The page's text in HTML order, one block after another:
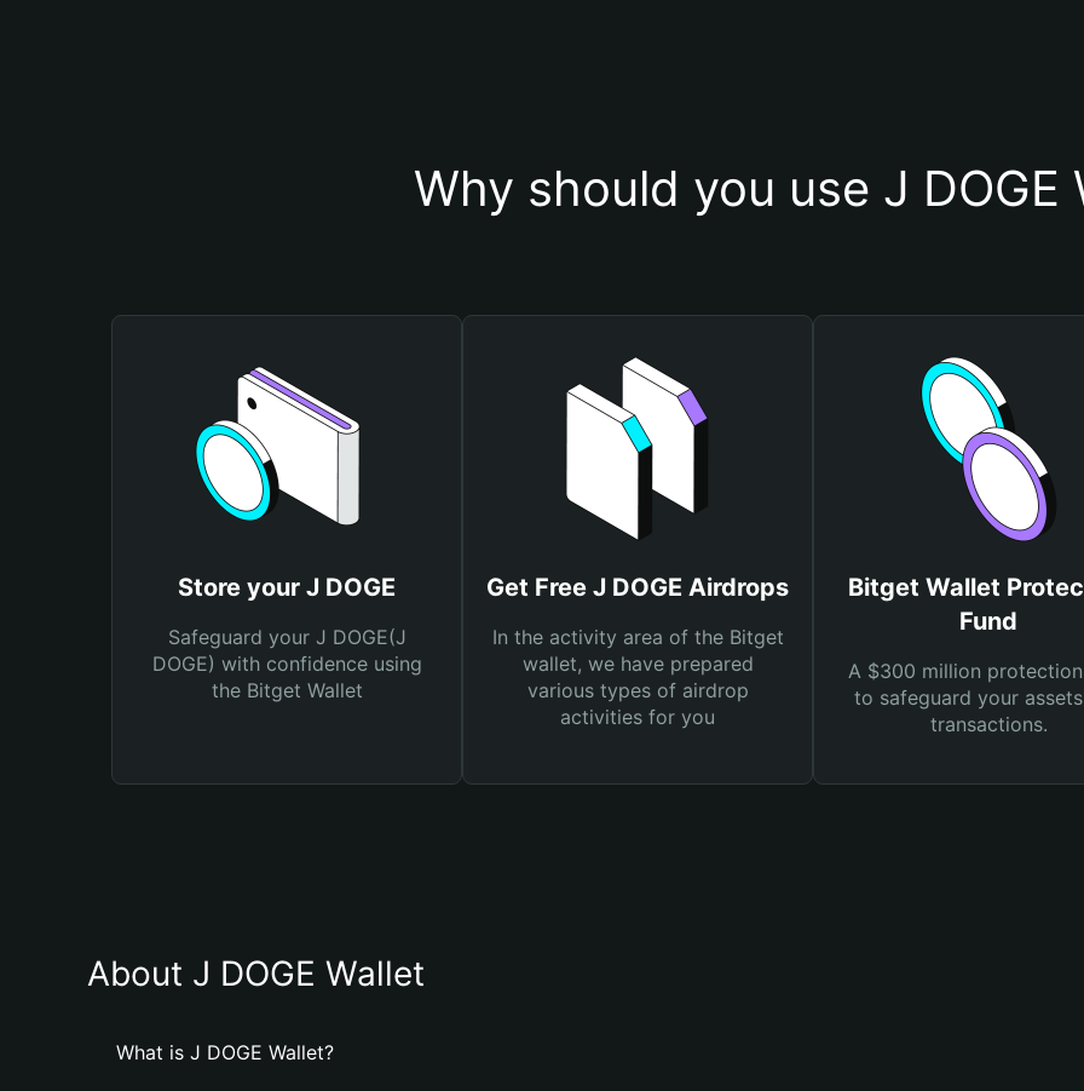
Why should you use J DOGE
Store your J DOGE
Safeguard your J DOGE(J
DOGE) with confidence using
the Bitget Wallet
Get Free J DOGE Airdrops
In the activity area of the Bitget
wallet, we have prepared
various types of airdrop
activities for you
Bitget Wallet
Fund
A $300 million
to safeguard your
transactions.
About J DOGE Wallet
What is J DOGE Wallet?